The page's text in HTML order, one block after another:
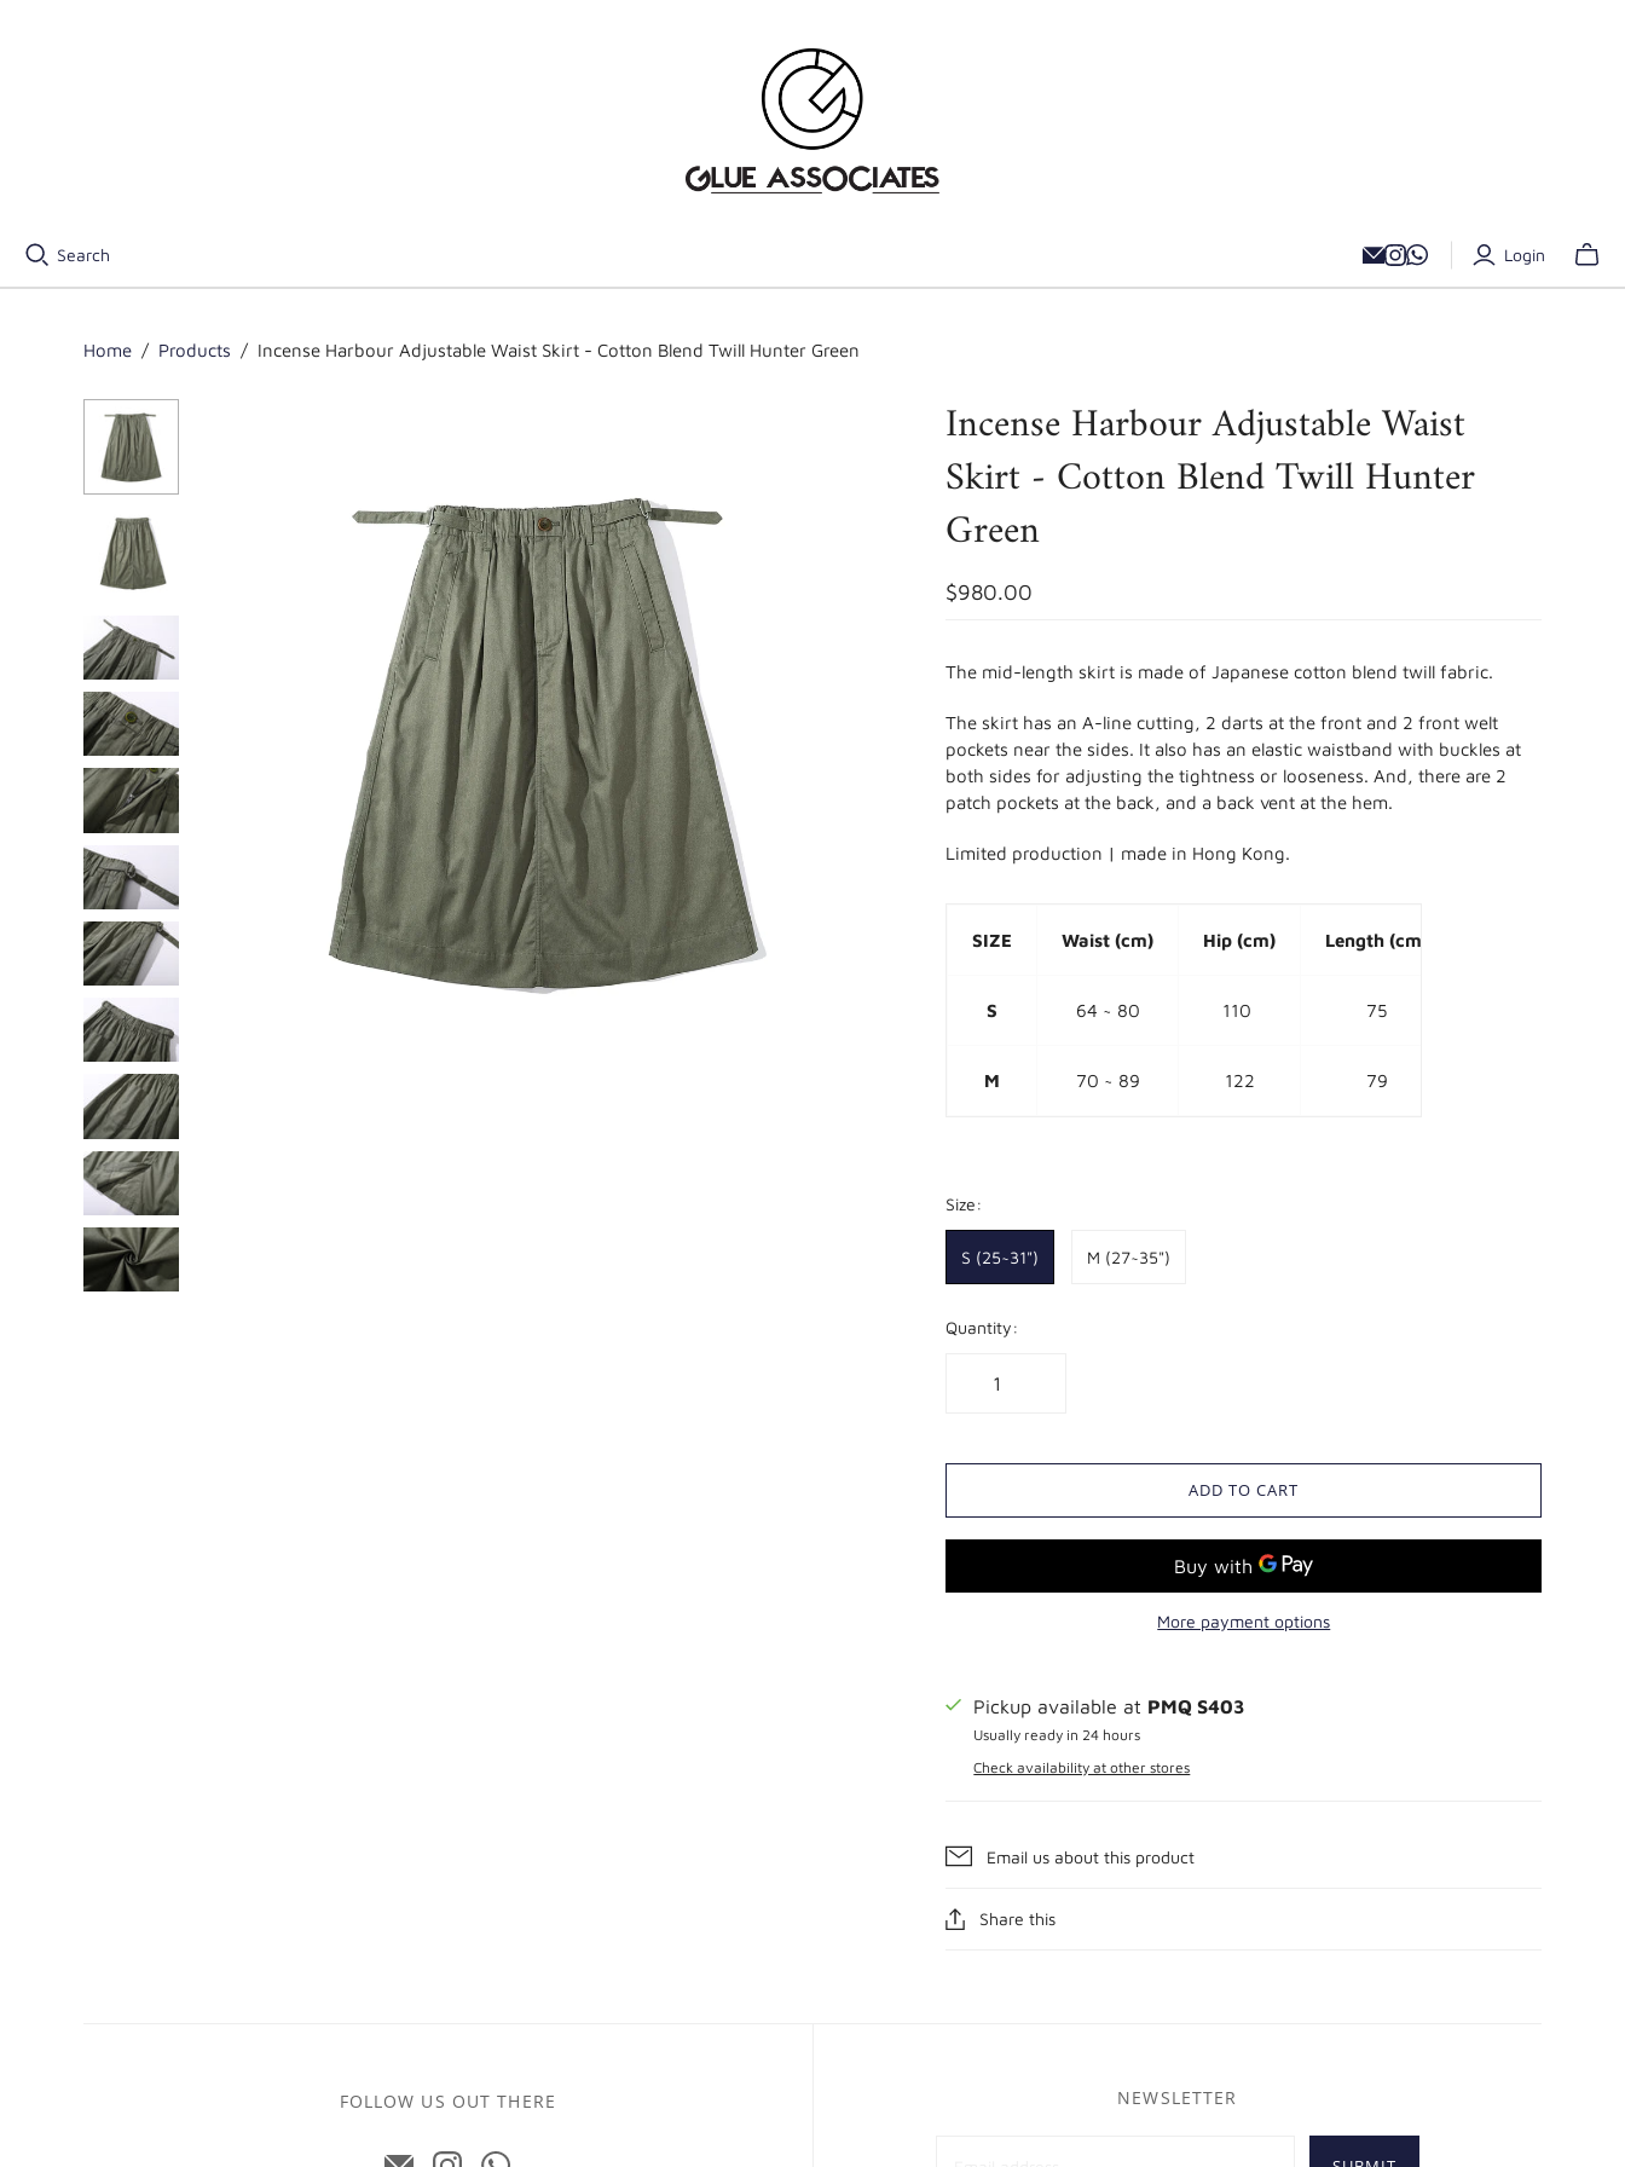
Search Login
Home / Products / Incense Harbour Adjustable Waist Skirt - Cotton Blend Twill Hunter Green
Incense Harbour Adjustable Waist
Skirt - Cotton Blend Twill Hunter
Green
$980.00
The mid-length skirt is made of Japanese cotton blend twill fabric.
The skirt has an A-line cutting, 2darts at the front and 2 front welt
pockets near the sides. It also has an elastic waistband with buckles at
both sides for adjusting the tightness or looseness. And, there are 2
patch pockets at the back, and a back vent at the hem.
Limited production | made in Hong Kong.
SIZE Waist (cm) Hip (cm) Length (cm)
S 64 ~ 80 110 75
M 70 ~ 89 122 79
Size:
S (25~31") M (27~35")
Quantity:
ADD TO CART
More payment options
Pickup available at PMQ S403
Usually ready in 24 hours
Check availability at other stores
Email us about this product
Share this
FOLLOW US OUT THERE NEWSLETTER